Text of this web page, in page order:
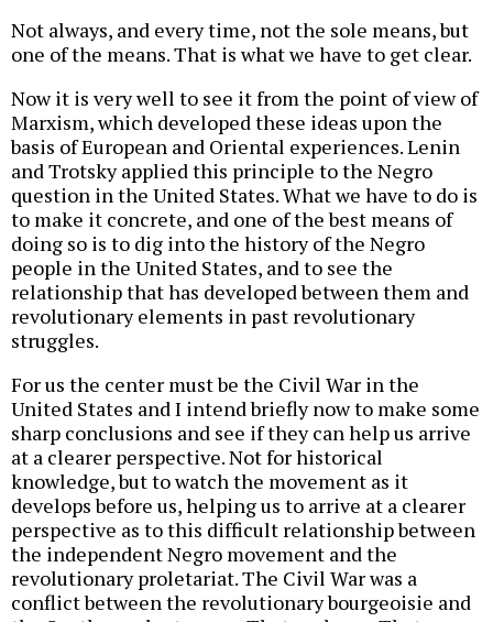
Not always, and every time, not the sole means, but
one of the means. That is what we have to get clear.
Now it is very well to see it from the point of view of
Marxism, which developed these ideas upon the
basis of European and Oriental experiences. Lenin
and Trotsky applied this principle to the Negro
question in the United States. What we have to do is
to make it concrete, and one of the best means of
doing so is to dig into the history of the Negro
people in the United States, and to see the
relationship that has developed between them and
revolutionary elements in past revolutionary
struggles.
For us the center must be the Civil War in the
United States and I intend briefly now to make some
sharp conclusions and see if they can help us arrive
at a clearer perspective. Not for historical
knowledge, but to watch the movement as it
develops before us, helping us to arrive at a clearer
perspective as to this difficult relationship between
the independent Negro movement and the
revolutionary proletariat. The Civil War was a
conflict between the revolutionary bourgeoisie and